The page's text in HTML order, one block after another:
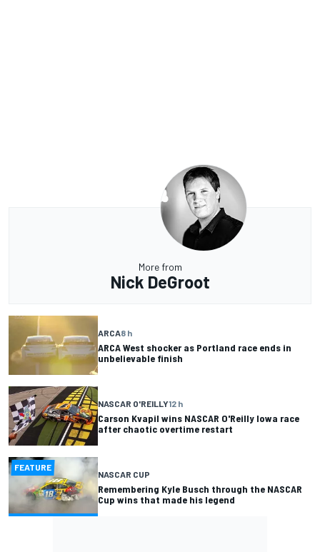
More from
Nick DeGroot
ARCA8 h
ARCA West shocker as Portland race ends in
unbelievable finish
NASCAR O'REILLY12 h
Carson Kvapil wins NASCAR O'Reilly Iowa race
after chaotic overtime restart
FEATURE
NASCAR CUP
Remembering Kyle Busch through the NASCAR
Cup wins that made his legend